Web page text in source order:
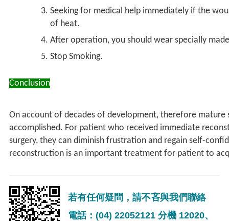
Seeking for medical help immediately if the
of heat.
After operation, you should wear specially
Stop Smoking.​
Conclusion
On account of decades of development, therefore mature
accomplished. For patient who received immediate
surgery, they can diminish frustration and regain self-
reconstruction is an important treatment for patient to
若有任何疑問，請不吝與我們聯絡
電話：(04) 22052121 分機 12020、